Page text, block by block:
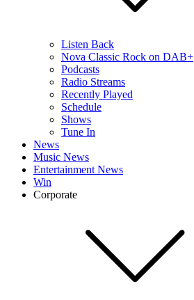
Listen Back
Nova Classic Rock on DAB+
Podcasts
Radio Streams
Recently Played
Schedule
Shows
Tune In
News
Music News
Entertainment News
Win
Corporate